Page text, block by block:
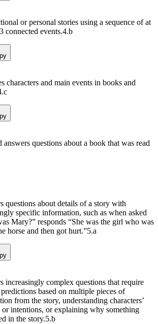
or personal stories using a sequence of at
connected events.4.b
characters and main events in books and
answers questions about a book that was read
questions about details of a story with
specific information, such as when asked
Mary?” responds “She was the girl who was
horse and then got hurt.”5.a
increasingly complex questions that require
based on multiple pieces of
from the story, understanding characters’
or intentions, or explaining why something
in the story.5.b